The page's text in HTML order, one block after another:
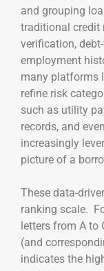
and grouping
traditional credit
verification,
employment
many platforms
refine risk
such as utility
records, and
increasingly
picture of a
These data-
ranking scale.
letters from A to
(and
indicates the